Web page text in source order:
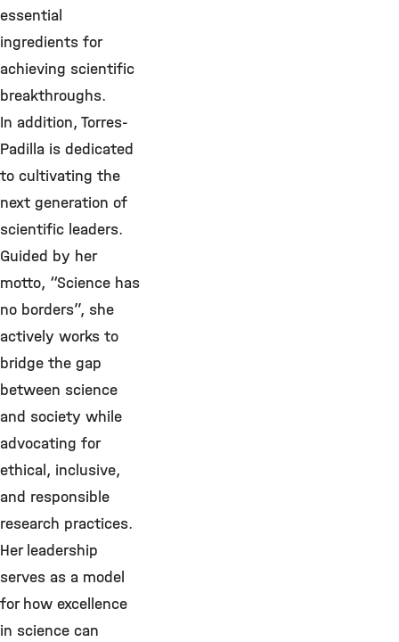
essential
ingredients for
achieving scientific
breakthroughs.
In addition, Torres-
Padilla is dedicated
to cultivating the
next generation of
scientific leaders.
Guided by her
motto, “Science has
no borders”, she
actively works to
bridge the gap
between science
and society while
advocating for
ethical, inclusive,
and responsible
research practices.
Her leadership
serves as a model
for how excellence
in science can